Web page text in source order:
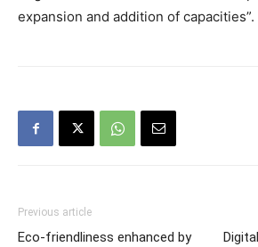
expansion and addition of capacities”.
Previous article
Eco-friendliness enhanced by